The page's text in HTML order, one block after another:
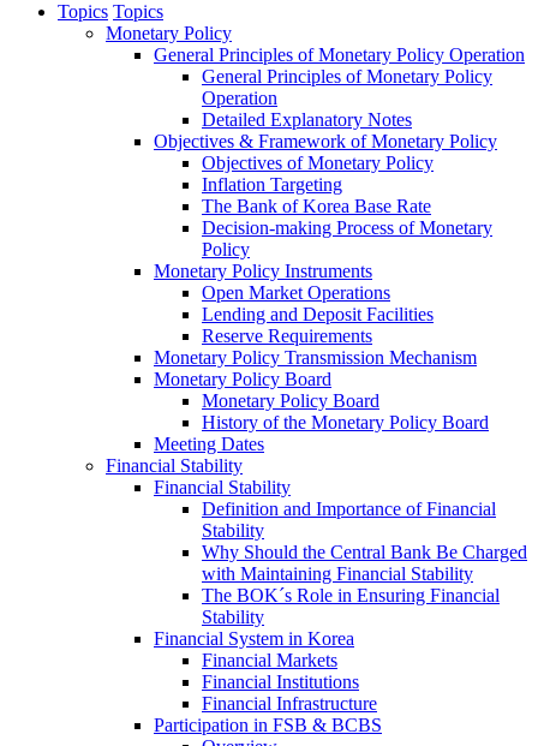
Topics Topics
Monetary Policy
General Principles of Monetary Policy Operation
General Principles of Monetary Policy
Operation
Detailed Explanatory Notes
Objectives & Framework of Monetary Policy
Objectives of Monetary Policy
Inflation Targeting
The Bank of Korea Base Rate
Decision-making Process of Monetary
Policy
Monetary Policy Instruments
Open Market Operations
Lending and Deposit Facilities
Reserve Requirements
Monetary Policy Transmission Mechanism
Monetary Policy Board
Monetary Policy Board
History of the Monetary Policy Board
Meeting Dates
Financial Stability
Financial Stability
Definition and Importance of Financial
Stability
Why Should the Central Bank Be Charged
with Maintaining Financial Stability
The BOK´s Role in Ensuring Financial
Stability
Financial System in Korea
Financial Markets
Financial Institutions
Financial Infrastructure
Participation in FSB & BCBS